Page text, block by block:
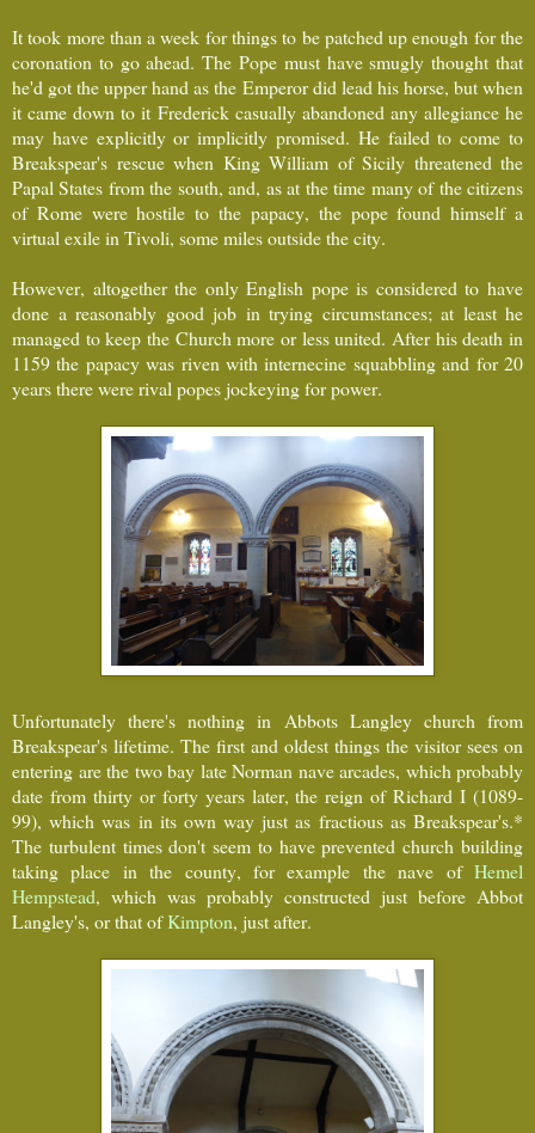
It took more than a week for things to be patched up enough for the
coronation to go ahead. The Pope must have smugly thought that
he'd got the upper hand as the Emperor did lead his horse, but when
it came down to it Frederick casually abandoned any allegiance he
may have explicitly or implicitly promised. He failed to come to
Breakspear's rescue when King William of Sicily threatened the
Papal States from the south, and, as at the time many of the citizens
of Rome were hostile to the papacy, the pope found himself a
virtual exile in Tivoli, some miles outside the city.
However, altogether the only English pope is considered to have
done a reasonably good job in trying circumstances; at least he
managed to keep the Church more or less united. After his death in
1159 the papacy was riven with internecine squabbling and for 20
years there were rival popes jockeying for power.
Unfortunately there's nothing in Abbots Langley church from
Breakspear's lifetime. The first and oldest things the visitor sees on
entering are the two bay late Norman nave arcades, which probably
date from thirty or forty years later, the reign of Richard I (1089-
99), which was in its own way just as fractious as Breakspear's.*
The turbulent times don't seem to have prevented church building
taking place in the county, for example the nave of Hemel
Hempstead, which was probably constructed just before Abbot
Langley's, or that ofKimpton, just after.